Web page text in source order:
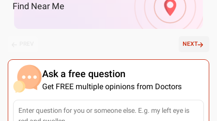
Find Near Me
NEXT
Ask a free question
Get FREE multiple opinions from Doctors